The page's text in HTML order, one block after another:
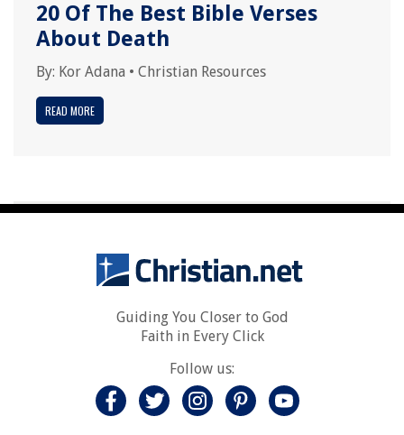
20 Of The Best Bible Verses
About Death
By: Kor Adana • Christian Resources
READ MORE
Guiding You Closer to God
Faith in Every Click
Follow us: